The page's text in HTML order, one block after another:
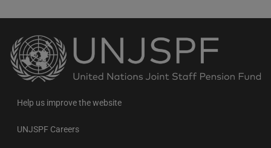
Back
to
the
homepage
Help us improve the website
UNJSPF Careers